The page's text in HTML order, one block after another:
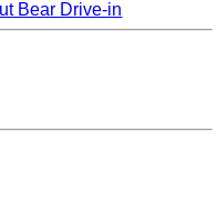
Bear Drive-in